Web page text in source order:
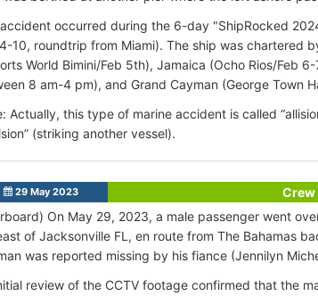
occurred during the 6-day "ShipRocked
10, roundtrip from Miami). The ship was chartered
World Bimini/Feb 5th), Jamaica (Ocho Rios/Feb
8 am-4 pm), and Grand Cayman (George Town
Actually, this type of marine accident is called
(striking another vessel).
29 May 2023
Crew
On May 29, 2023, a male passenger went
of Jacksonville FL, en route from The Bahamas
was reported missing by his fiance (Jennilyn
review of the CCTV footage confirmed that the